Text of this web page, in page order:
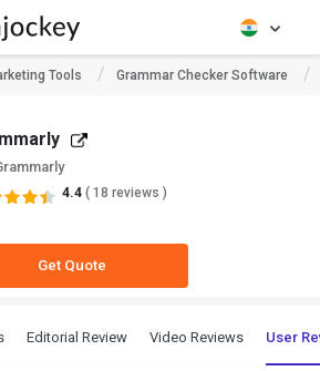
Tools Grammar Checker Software
4.4 ( 18 reviews )
Get Quote
Editorial Review Video Reviews User